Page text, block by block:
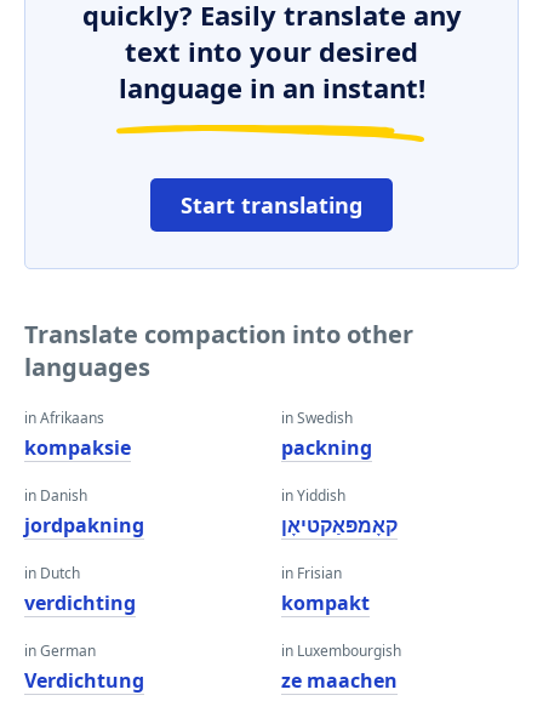
quickly? Easily translate any
text into your desired
language in an instant!
Start translating
Translate compaction into other
languages
in Afrikaans
kompaksie
in Danish
jordpakning
in Dutch
verdichting
in German
Verdichtung
in Swedish
packning
in Yiddish
קאָמפּאַקטיאָן
in Frisian
kompakt
in Luxembourgish
ze maachen